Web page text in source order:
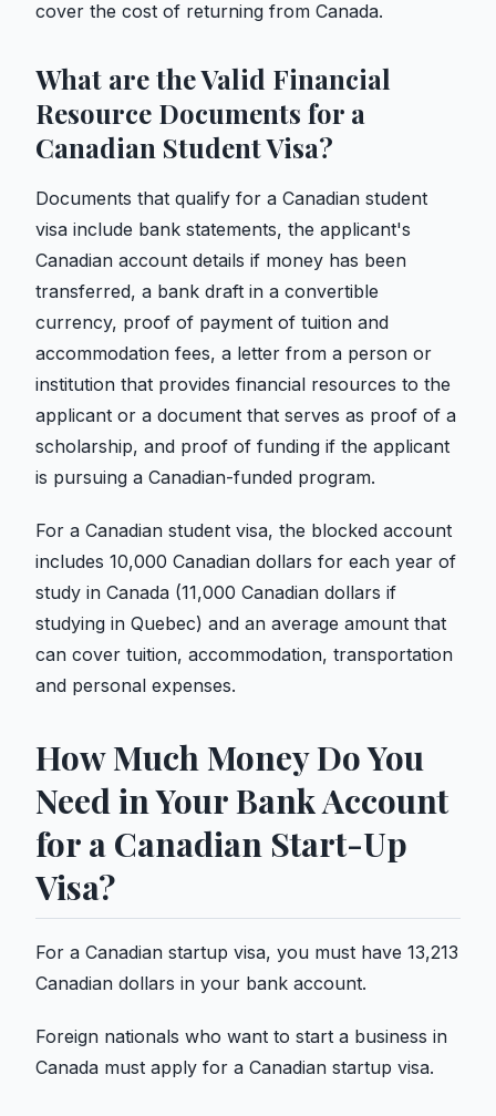
cover the cost of returning from Canada.
What are the Valid Financial
Resource Documents for a
Canadian Student Visa?
Documents that qualify for a Canadian student
visa include bank statements, the applicant's
Canadian account details if money has been
transferred, a bank draft in a convertible
currency, proof of payment of tuition and
accommodation fees, a letter from a person or
institution that provides financial resources to the
applicant or a document that serves as proof of a
scholarship, and proof of funding if the applicant
is pursuing a Canadian-funded program.
For a Canadian student visa, the blocked account
includes 10,000 Canadian dollars for each year of
study in Canada (11,000 Canadian dollars if
studying in Quebec) and an average amount that
can cover tuition, accommodation, transportation
and personal expenses.
How Much Money Do You
Need in Your Bank Account
for a Canadian Start-Up
Visa?
For a Canadian startup visa, you must have 13,213
Canadian dollars in your bank account.
Foreign nationals who want to start a business in
Canada must apply for a Canadian startup visa.